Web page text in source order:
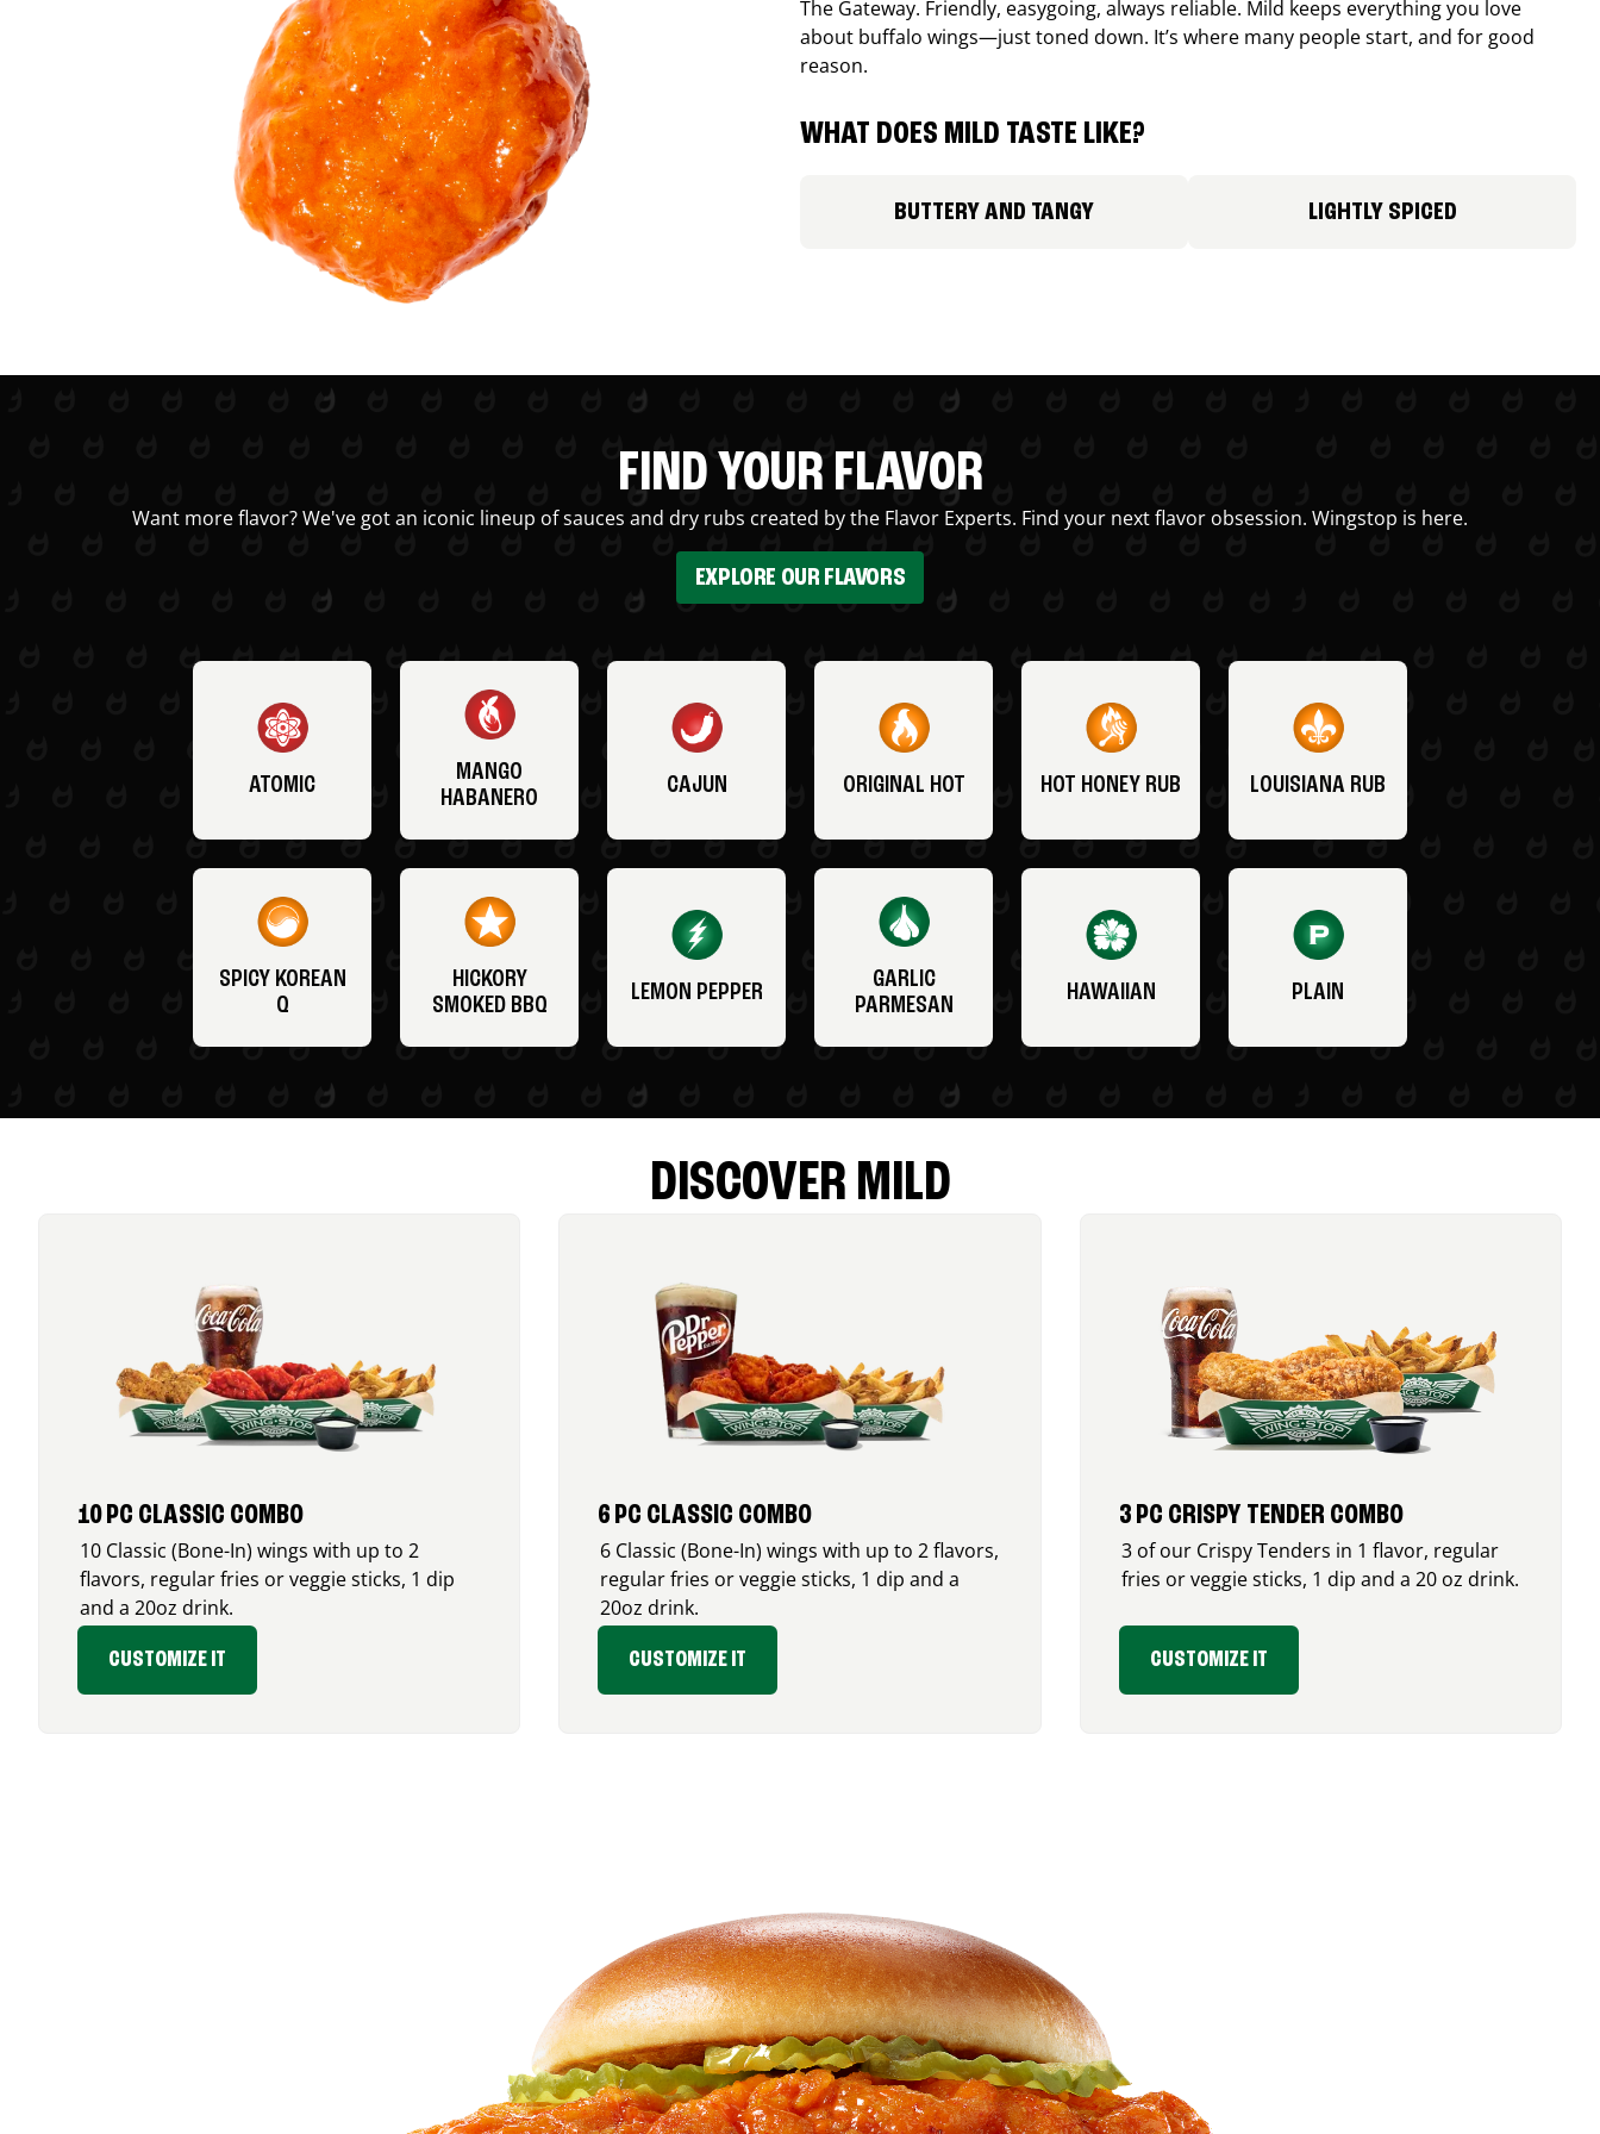
The Gateway. Friendly, easygoing, always reliable. Mild keeps everything you love
about buffalo wings—just toned down. It’s where many people start, and for good
reason.
WHAT DOES MILD TASTE LIKE?
BUTTERY AND TANGY LIGHTLY SPICED
FIND YOUR FLAVOR
Want more flavor? We've got an iconic lineup of sauces and dry rubs created by the Flavor Experts. Find your next flavor obsession. Wingstop is here.
EXPLORE OUR FLAVORS
ATOMIC
MANGO
HABANERO
CAJUN ORIGINAL HOT HOT HONEY RUB LOUISIANA RUB
SPICY KOREAN
Q
HICKORY
SMOKED BBQ
LEMON PEPPER
GARLIC
PARMESAN
HAWAIIAN PLAIN
DISCOVER MILD
10 PC CLASSIC COMBO
10 Classic (Bone-In) wings with up to 2
flavors, regular fries or veggie sticks, 1 dip
and a 20oz drink.
CUSTOMIZE IT
6 PC CLASSIC COMBO
6 Classic (Bone-In) wings with up to 2 flavors,
regular fries or veggie sticks, 1 dip and a
20oz drink.
CUSTOMIZE IT
3 PC CRISPY TENDER COMBO
3 of our Crispy Tenders in 1 flavor, regular
fries or veggie sticks, 1 dip and a 20 oz drink.
CUSTOMIZE IT